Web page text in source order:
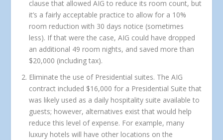
clause that allowed AIG to reduce its room count, but
it’s a fairly acceptable practice to allow for a 10%
room reduction with 30 days notice (sometimes
less). If that were the case, AIG could have dropped
an additional 49 room nights, and saved more than
$20,000 (including tax).
Eliminate the use of Presidential suites. The AIG
contract included $16,000 for a Presidential Suite that
was likely used as a daily hospitality suite available to
guests; however, alternatives exist that would help
reduce this level of expense. For example, many
luxury hotels will have other locations on the